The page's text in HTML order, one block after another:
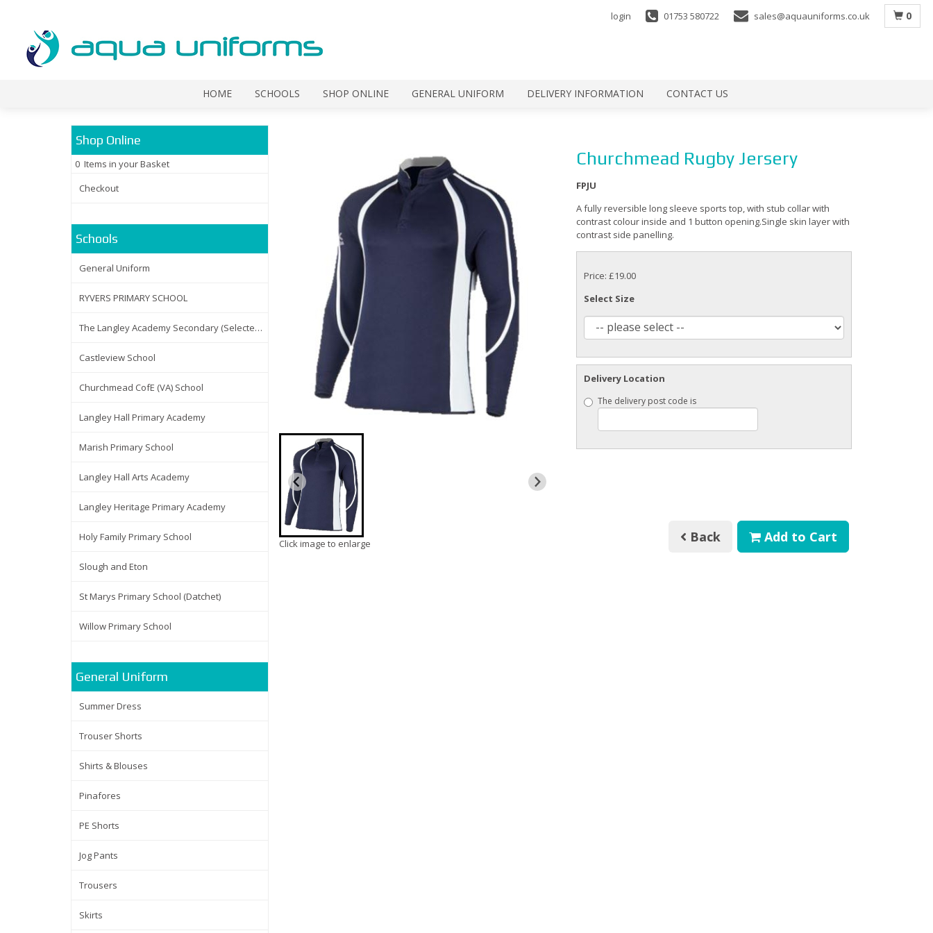
login 01753 580722 sales@aquauniforms.co.uk 0
HOME SCHOOLS SHOP ONLINE GENERAL UNIFORM DELIVERY INFORMATION CONTACT US
Shop Online
0 Items in your Basket
Checkout
Schools
General Uniform
RYVERS PRIMARY SCHOOL
The Langley Academy Secondary (Selected Items Only)
Castleview School
Churchmead CofE (VA) School
Langley Hall Primary Academy
Marish Primary School
Langley Hall Arts Academy
Langley Heritage Primary Academy
Holy Family Primary School
Slough and Eton
St Marys Primary School (Datchet)
Willow Primary School
General Uniform
Summer Dress
Trouser Shorts
Shirts & Blouses
Pinafores
PE Shorts
Jog Pants
Trousers
Skirts
Click image to enlarge
Churchmead Rugby Jersery
FPJU
A fully reversible long sleeve sports top, with stub collar with
contrast colour inside and 1 button opening.Single skin layer with
contrast side panelling.
Price: £19.00
Select Size
Delivery Location
The delivery post code is
Back Add to Cart